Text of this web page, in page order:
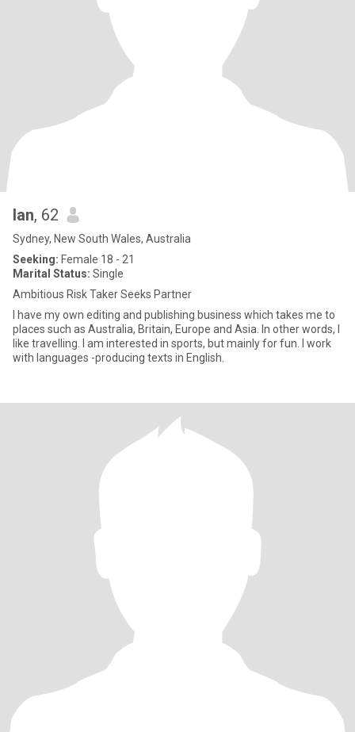
Ian, 62
Sydney, New South Wales, Australia
Seeking: Female 18 - 21
Marital Status: Single
Ambitious Risk Taker Seeks Partner
I have my own editing and publishing business which takes me to
places such as Australia, Britain, Europe and Asia. In other words, I
like travelling. I am interested in sports, but mainly for fun. I work
with languages -producing texts in English.